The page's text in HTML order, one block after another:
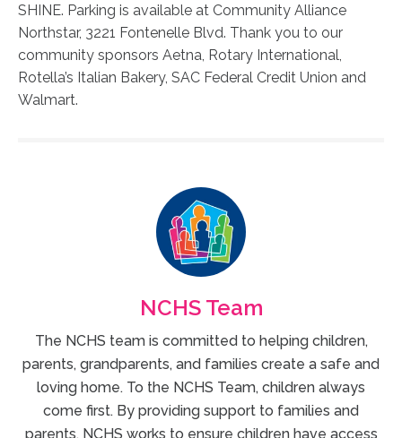
SHINE. Parking is available at Community Alliance
Northstar, 3221 Fontenelle Blvd. Thank you to our
community sponsors Aetna, Rotary International,
Rotella’s Italian Bakery, SAC Federal Credit Union and
Walmart.
NCHS Team
The NCHS team is committed to helping children,
parents, grandparents, and families create a safe and
loving home. To the NCHS Team, children always
come first. By providing support to families and
parents, NCHS works to ensure children have access